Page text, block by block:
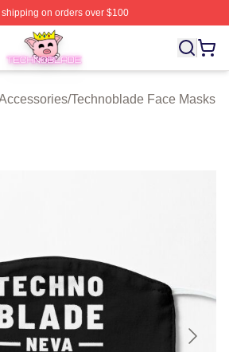
on orders over $100
- Official Technoblade Merchandise
/Technoblade Face Masks